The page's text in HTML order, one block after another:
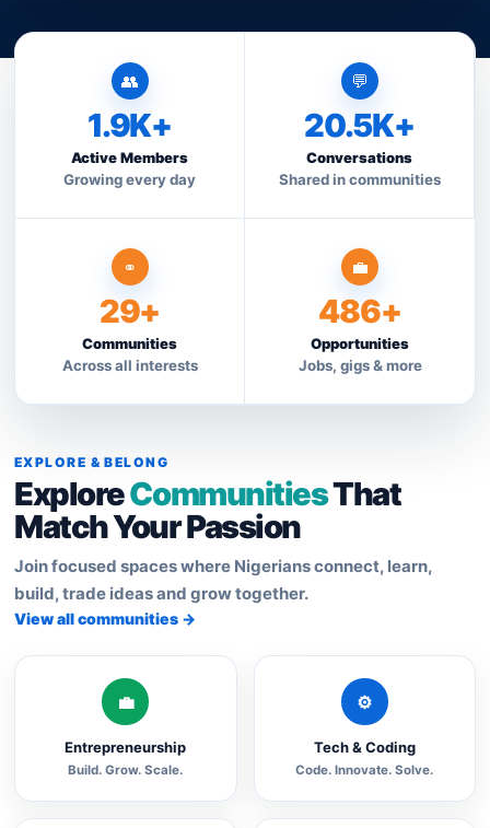
👥
1.9K+
Active Members
Growing every day
💬
20.5K+
Conversations
Shared in communities
⚭
29+
Communities
Across all interests
💼
486+
Opportunities
Jobs, gigs & more
EXPLORE & BELONG
ExploreCommunitiesThat
Match Your Passion
Join focused spaces where Nigerians connect, learn,
build, trade ideas and grow together.
View all communities →
💼
Entrepreneurship
Build. Grow. Scale.
⚙
Tech & Coding
Code. Innovate. Solve.